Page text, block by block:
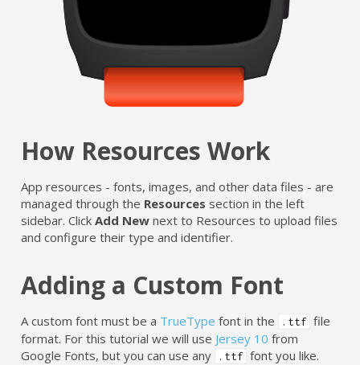
How Resources Work
App resources - fonts, images, and other data files - are
managed through the Resources section in the left
sidebar. ClickAdd New next to Resources to upload files
and configure their type and identifier.
Adding a Custom Font
A custom font must be a TrueType font in the .ttf file
format. For this tutorial we will use Jersey 10 from
Google Fonts, but you can use any
.ttf font you like.